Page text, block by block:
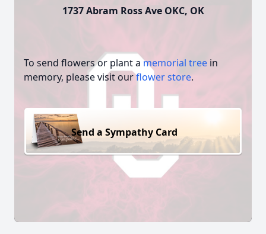
1737 Abram Ross Ave OKC, OK
To send flowers or plant amemorial tree in
memory, please visit ourflower store.
Send a Sympathy Card